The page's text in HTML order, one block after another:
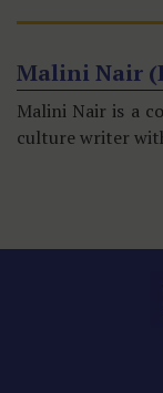
Malini Nair
Malini Nair is a
culture writer